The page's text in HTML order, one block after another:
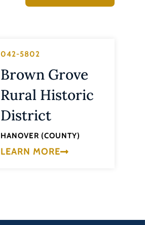
042-5802
Brown Grove
Rural Historic
District
HANOVER (COUNTY)
LEARN MORE